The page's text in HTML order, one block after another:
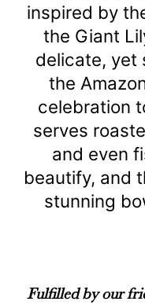
inspired by
the Giant
delicate, yet
the
celebration
serves
and even
beautify, and
stunning
Fulfilled by our